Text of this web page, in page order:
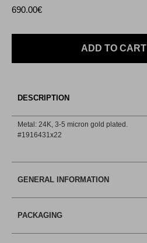
690.00€
ADD TO CART
DESCRIPTION
Metal: 24Κ, 3-5 micron gold plated.
#1916431x22
GENERAL INFORMATION
PACKAGING